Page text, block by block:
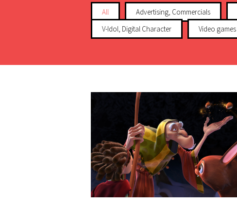
All Advertising, Commercials
V-Idol, Digital Character
Video games